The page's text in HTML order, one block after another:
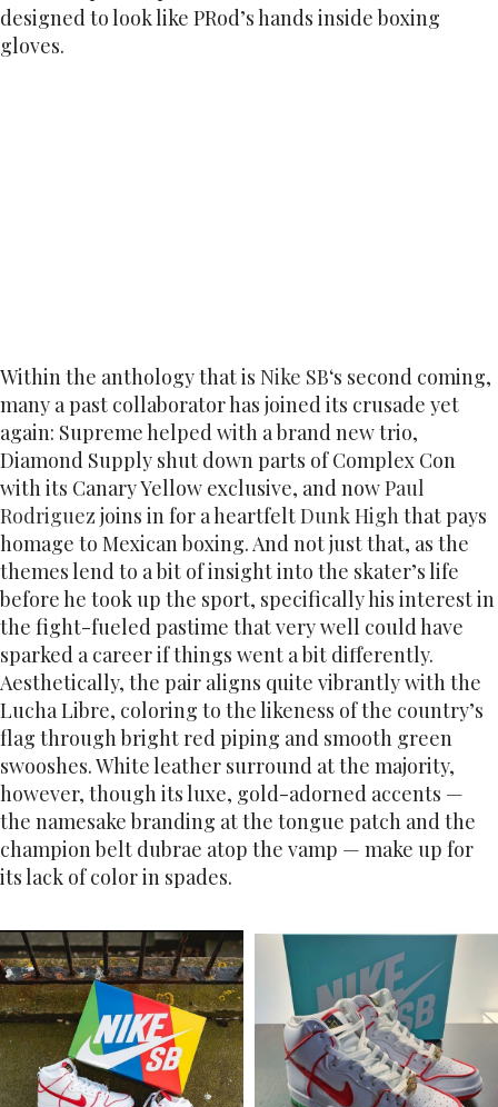
designed to look like PRod’s hands inside boxing
gloves.
Within the anthology that is Nike SB‘s second coming,
many a past collaborator has joined its crusade yet
again: Supreme helped with a brand new trio,
Diamond Supply shut down parts of Complex Con
with its Canary Yellow exclusive, and nowPaul
Rodriguez joins in for a heartfeltDunk Highthat pays
homage to Mexican boxing. And not just that, as the
themes lend to a bit of insight into the skater’s life
before he took up the sport, specifically his interest in
the fight-fueled pastime that very well could have
sparked a career if things went a bit differently.
Aesthetically, the pair aligns quite vibrantly with the
Lucha Libre, coloring to the likeness of the country’s
flag through bright red piping and smooth green
swooshes. White leather surround at the majority,
however, though its luxe, gold-adorned accents —
the namesake branding at the tongue patch and the
champion belt dubrae atop the vamp — make up for
its lack of color in spades.